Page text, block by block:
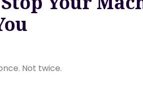
Not twice.